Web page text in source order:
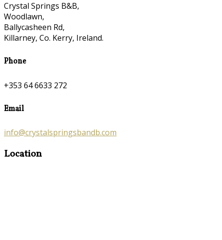
Crystal Springs B&B,
Woodlawn,
Ballycasheen Rd,
Killarney, Co. Kerry, Ireland.
Phone
+353 64 6633 272
Email
info@crystalspringsbandb.com
Location